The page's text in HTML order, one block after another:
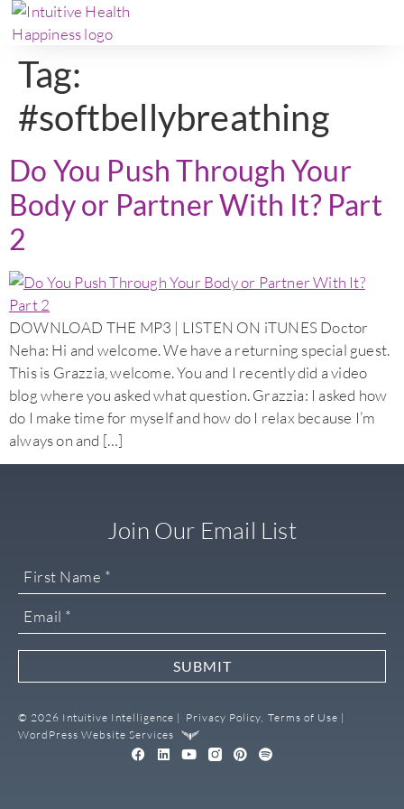
Tag:
#softbellybreathing
Do You Push Through Your
Body or Partner With It? Part
2
DOWNLOAD THE MP3 | LISTEN ON iTUNES Doctor
Neha: Hi and welcome. We have a returning special guest.
This is Grazzia, welcome. You and I recently did a video
blog where you asked what question. Grazzia: I asked how
do I make time for myself and how do I relax because I’m
always on and […]
© 2026 Intuitive Intelligence | Privacy Policy, Terms of Use |
WordPress Website Services
Join Our Email List
SUBMIT